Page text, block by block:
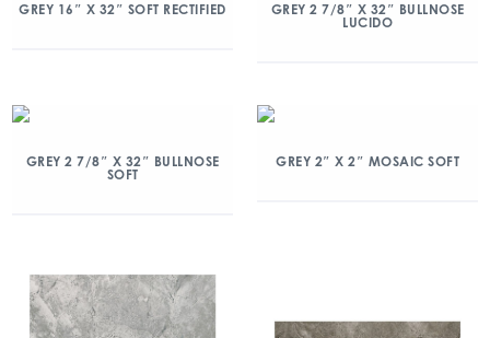
GREY 16″ X 32″ SOFT RECTIFIED
GREY 2 7/8″ X 32″ BULLNOSE
LUCIDO
GREY 2 7/8″ X 32″ BULLNOSE
SOFT
GREY 2″ X 2″ MOSAIC SOFT